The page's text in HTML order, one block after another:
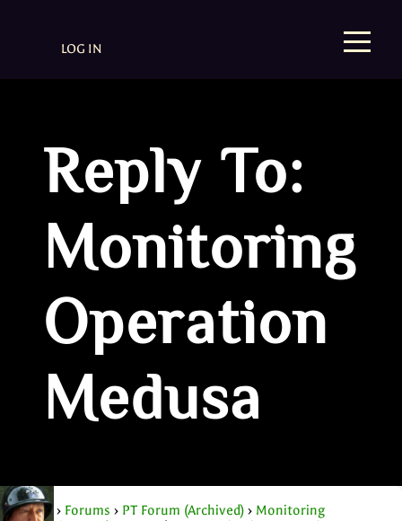
LOG IN
Reply To:
Monitoring
Operation
Medusa
Home › Forums › PT Forum (Archived) › Monitoring